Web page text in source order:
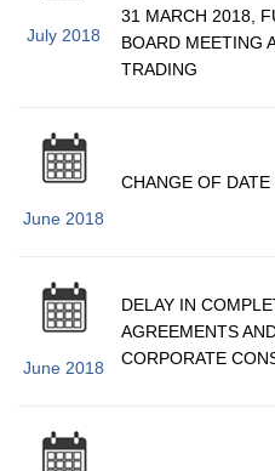
July 2018
31 MARCH 2018,
BOARD MEETING
TRADING
June 2018
CHANGE OF
June 2018
DELAY IN
AGREEMENTS
CORPORATE